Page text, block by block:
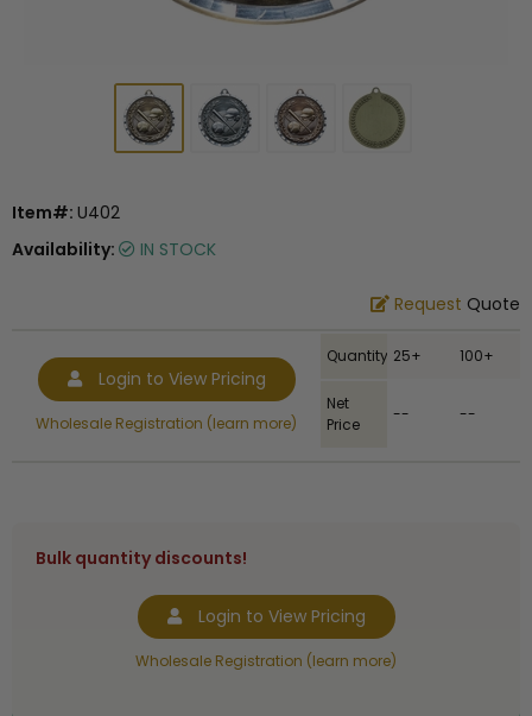
Item#: U402
Availability:
IN STOCK
Request Quote
Login to View Pricing
Wholesale Registration (learn more)
Quantity 25+ 100+
Net
Price
-- --
Bulk quantity discounts!
Login to View Pricing
Wholesale Registration (learn more)